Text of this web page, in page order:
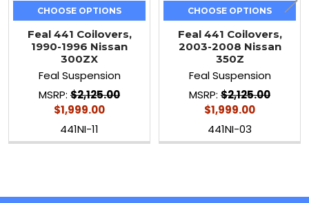
CHOOSE OPTIONS
Feal 441 Coilovers,
1990-1996 Nissan
300ZX
Feal Suspension
MSRP: $2,125.00
$1,999.00
441NI-11
CHOOSE OPTIONS
Feal 441 Coilovers,
2003-2008 Nissan
350Z
Feal Suspension
MSRP: $2,125.00
$1,999.00
441NI-03